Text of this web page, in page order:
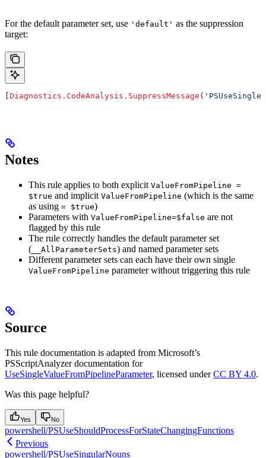
For the default parameter set, use 'default' as the suppression
target:
Diagnostics.CodeAnalysis.SuppressMessage (
Notes
This rule applies to both explicit ValueFromPipeline =
$true and implicit ValueFromPipeline (which is the same
as using = $true)
Parameters with ValueFromPipeline=$false are not
flagged by this rule
The rule correctly handles the default parameter set
( __AllParameterSets) and named parameter sets
Different parameter sets can each have their own single
ValueFromPipeline parameter without triggering this rule
Source
This rule documentation is adapted from Microsoft’s
PSScriptAnalyzer documentation for
UseSingleValueFromPipelineParameter, licensed underCC BY 4.0.
Was this page helpful?
Yes No
powershell/PSUseShouldProcessForStateChangingFunctions
Previous
powershell/PSUseSingularNouns